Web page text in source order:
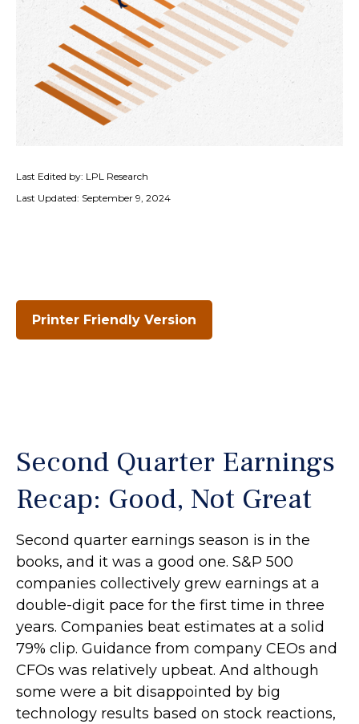
Last Edited by: LPL Research
Last Updated: September 9, 2024
Printer Friendly Version
Second Quarter Earnings
Recap: Good, Not Great
Second quarter earnings season is in the
books, and it was a good one. S&P 500
companies collectively grew earnings at a
double-digit pace for the first time in three
years. Companies beat estimates at a solid
79% clip. Guidance from company CEOs and
CFOs was relatively upbeat. And although
some were a bit disappointed by big
technology results based on stock reactions,